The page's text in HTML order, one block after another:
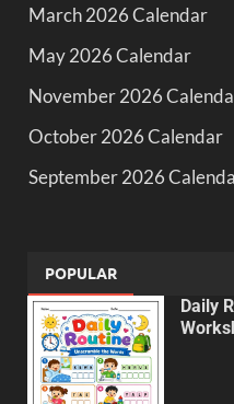
March 2026 Calendar
May 2026 Calendar
November 2026
October 2026 Calendar
September 2026
POPULAR
Daily